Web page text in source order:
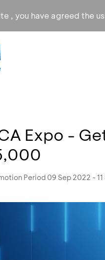
, you have agreed the
Expo -
Period 09 Sep 2022 -